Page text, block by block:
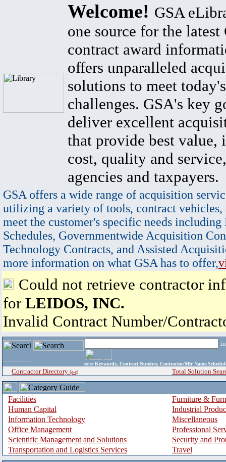
Welcome! GSA
one source for the latest
contract award
offers unparalleled
solutions to meet
challenges. GSA's key
deliver excellent
that provide best value,
cost, quality and
agencies and taxpayers.
GSA offers a wide range of acquisition
utilizing a variety of tools, contract vehicles,
meet the customer's specific needs
Schedules, Governmentwide Acquisition
Technology Contracts, and Assisted
more information on what GSA has to offer,
Could not retrieve contractor
for LEIDOS, INC.
Invalid Contract Number/
enter Keywords, Contract Number, Contractor/Mfr
Contractor Directory (a-z) Total Solution
Facilities
Furniture &
Human Capital
Industrial
Information Technology
Miscellaneous
Office Management
Professional
Scientific Management and Solutions
Security and
Transportation and Logistics Services
Travel